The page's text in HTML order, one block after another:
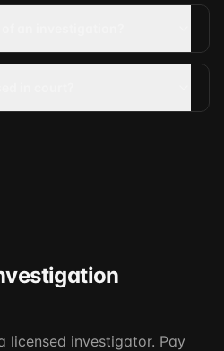
licensed investigator. Pay